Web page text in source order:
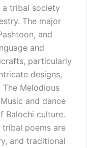
a tribal society
The major
and
and
particularly
designs,
Melodious
and dance
Balochi culture.
poems are
and traditional